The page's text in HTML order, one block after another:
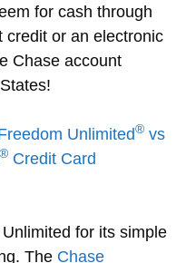
for cash through
credit or an electronic
Chase account
Unlimited® vs
® Credit Card
for its simple
The Chase